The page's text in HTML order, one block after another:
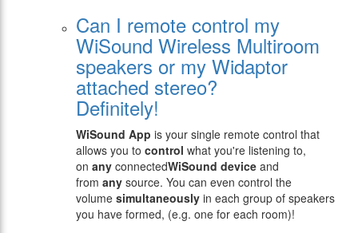
Can I remote control my
WiSound Wireless Multiroom
speakers or my Widaptor
attached stereo?
Definitely!
WiSound App is your single remote control that
allows you to control what you're listening to,
on any connectedWiSound device and
from any source. You can even control the
volume simultaneously in each group of speakers
you have formed, (e.g. one for each room)!